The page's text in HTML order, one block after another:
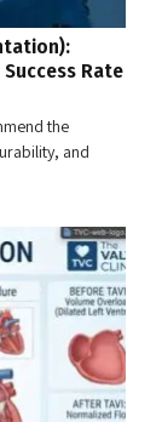
Rate
the
and